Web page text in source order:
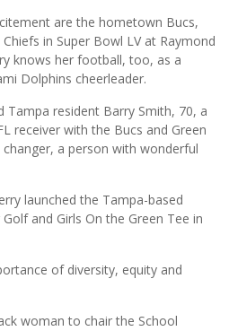
are the hometown Bucs,
in Super Bowl LV at Raymond
knows her football, too, as a
Dolphins cheerleader.
Tampa resident Barry Smith, 70, a
receiver with the Bucs and Green
changer, a person with wonderful
launched the Tampa-based
and Girls On the Green Tee in
of diversity, equity and
woman to chair the School